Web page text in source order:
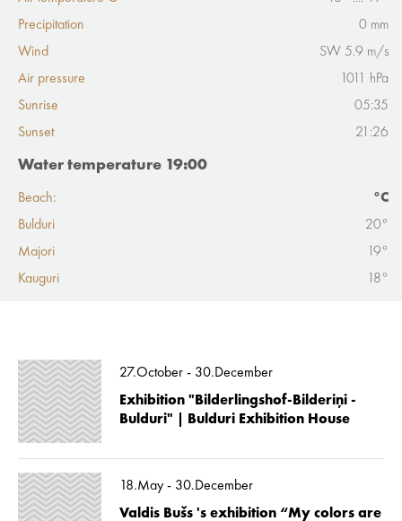
Precipitation
0 mm
Wind
SW 5.9 m/s
Air pressure
1011 hPa
Sunrise
05:35
Sunset
21:26
Water temperature 19:00
Beach:
°C
Bulduri
20°
Majori
19°
Kauguri
18°
27.October - 30.December
Exhibition "Bilderlingshof-Bilderiņi -
Bulduri" | Bulduri Exhibition House
18.May - 30.December
Valdis Bušs 's exhibition “My colors are